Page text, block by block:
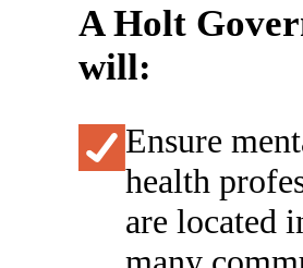
A Holt
will:
Ensure
health
are located